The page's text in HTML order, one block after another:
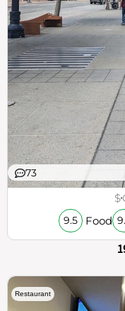
73
$
9.5 Food
Restaurant